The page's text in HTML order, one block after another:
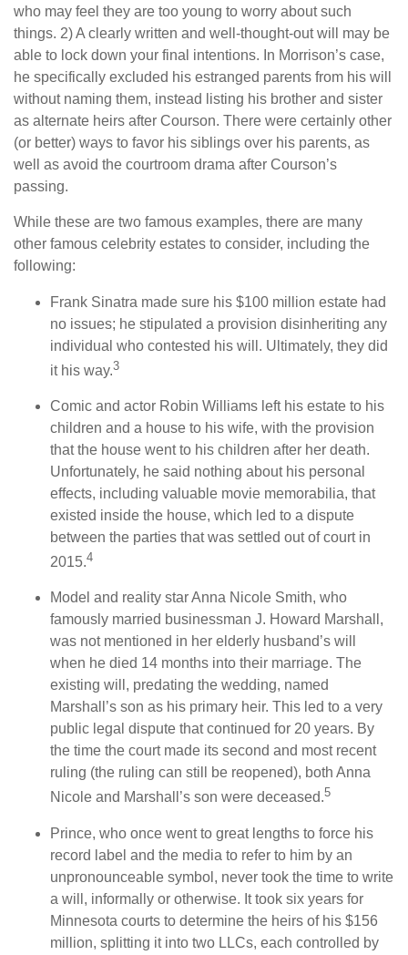
who may feel they are too young to worry about such
things. 2) A clearly written and well-thought-out will may be
able to lock down your final intentions. In Morrison’s case,
he specifically excluded his estranged parents from his will
without naming them, instead listing his brother and sister
as alternate heirs after Courson. There were certainly other
(or better) ways to favor his siblings over his parents, as
well as avoid the courtroom drama after Courson’s
passing.
While these are two famous examples, there are many
other famous celebrity estates to consider, including the
following:
Frank Sinatra made sure his $100 million estate had
no issues; he stipulated a provision disinheriting any
individual who contested his will. Ultimately, they did
it his way.3
Comic and actor Robin Williams left his estate to his
children and a house to his wife, with the provision
that the house went to his children after her death.
Unfortunately, he said nothing about his personal
effects, including valuable movie memorabilia, that
existed inside the house, which led to a dispute
between the parties that was settled out of court in
2015.4
Model and reality star Anna Nicole Smith, who
famously married businessman J. Howard Marshall,
was not mentioned in her elderly husband’s will
when he died 14 months into their marriage. The
existing will, predating the wedding, named
Marshall’s son as his primary heir. This led to a very
public legal dispute that continued for 20 years. By
the time the court made its second and most recent
ruling (the ruling can still be reopened), both Anna
Nicole and Marshall’s son were deceased.5
Prince, who once went to great lengths to force his
record label and the media to refer to him by an
unpronounceable symbol, never took the time to write
a will, informally or otherwise. It took six years for
Minnesota courts to determine the heirs of his $156
million, splitting it into two LLCs, each controlled by